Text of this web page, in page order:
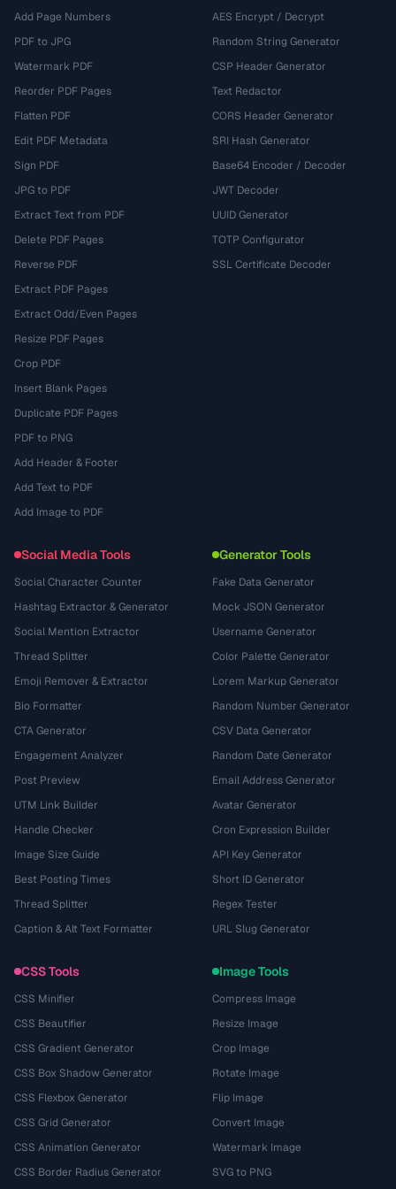
Add Page Numbers
PDF to JPG
Watermark PDF
Reorder PDF Pages
Flatten PDF
Edit PDF Metadata
Sign PDF
JPG to PDF
Extract Text from PDF
Delete PDF Pages
Reverse PDF
Extract PDF Pages
Extract Odd/Even Pages
Resize PDF Pages
Crop PDF
Insert Blank Pages
Duplicate PDF Pages
PDF to PNG
Add Header & Footer
Add Text to PDF
Add Image to PDF
AES Encrypt / Decrypt
Random String Generator
CSP Header Generator
Text Redactor
CORS Header Generator
SRI Hash Generator
Base64 Encoder / Decoder
JWT Decoder
UUID Generator
TOTP Configurator
SSL Certificate Decoder
Social Media Tools
Social Character Counter
Hashtag Extractor & Generator
Social Mention Extractor
Thread Splitter
Emoji Remover & Extractor
Bio Formatter
CTA Generator
Engagement Analyzer
Post Preview
UTM Link Builder
Handle Checker
Image Size Guide
Best Posting Times
Thread Splitter
Caption & Alt Text Formatter
Generator Tools
Fake Data Generator
Mock JSON Generator
Username Generator
Color Palette Generator
Lorem Markup Generator
Random Number Generator
CSV Data Generator
Random Date Generator
Email Address Generator
Avatar Generator
Cron Expression Builder
API Key Generator
Short ID Generator
Regex Tester
URL Slug Generator
CSS Tools
CSS Minifier
CSS Beautifier
CSS Gradient Generator
CSS Box Shadow Generator
CSS Flexbox Generator
CSS Grid Generator
CSS Animation Generator
CSS Border Radius Generator
Image Tools
Compress Image
Resize Image
Crop Image
Rotate Image
Flip Image
Convert Image
Watermark Image
SVG to PNG